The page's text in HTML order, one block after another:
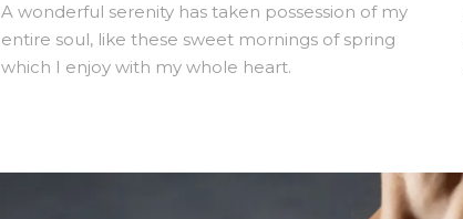
A wonderful serenity has taken possession of my
entire soul, like these sweet mornings of spring
which I enjoy with my whole heart.